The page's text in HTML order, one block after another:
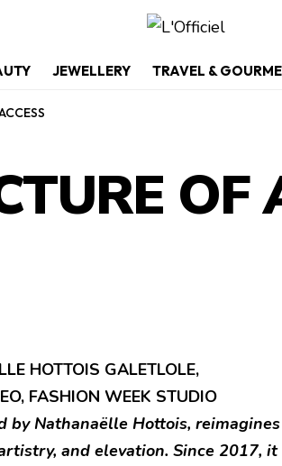
JEWELLERY TRAVEL &
OF
HOTTOIS GALETLOLE,
FASHION WEEK STUDIO
by Nathanaëlle Hottois,
and elevation. Since 2017, it